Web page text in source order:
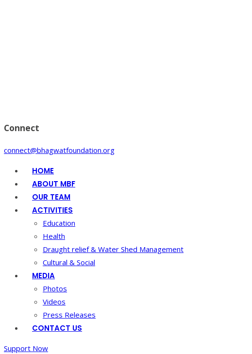
Connect
connect@bhagwatfoundation.org
HOME
ABOUT MBF
OUR TEAM
ACTIVITIES
Education
Health
Draught relief & Water Shed Management
Cultural & Social
MEDIA
Photos
Videos
Press Releases
CONTACT US
Support Now